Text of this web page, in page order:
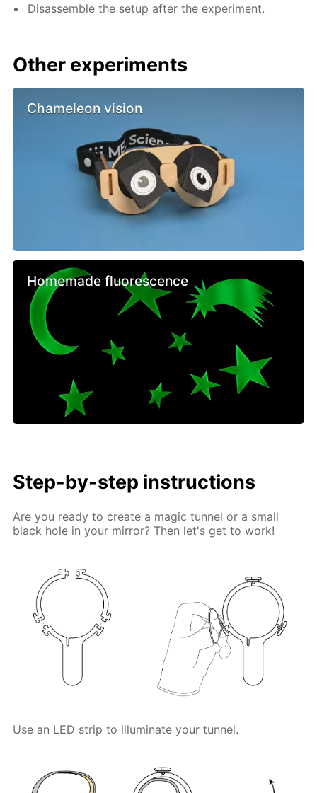
Disassemble the setup after the experiment.
Other experiments
Chameleon vision
Homemade fluorescence
Step-by-step instructions
Are you ready to create a magic tunnel or a small
black hole in your mirror? Then let's get to work!
Use an LED strip to illuminate your tunnel.